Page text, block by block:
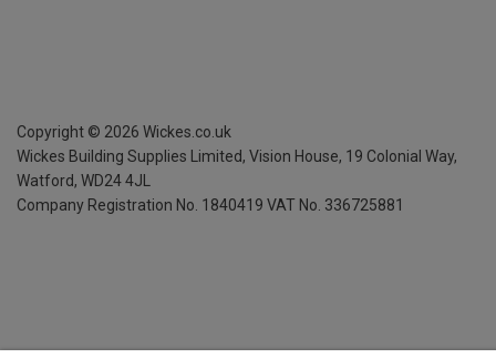
Copyright © 2026 Wickes.co.uk
Wickes Building Supplies Limited, Vision House, 19 Colonial Way,
Watford, WD24 4JL
Company Registration No. 1840419 VAT No. 336725881